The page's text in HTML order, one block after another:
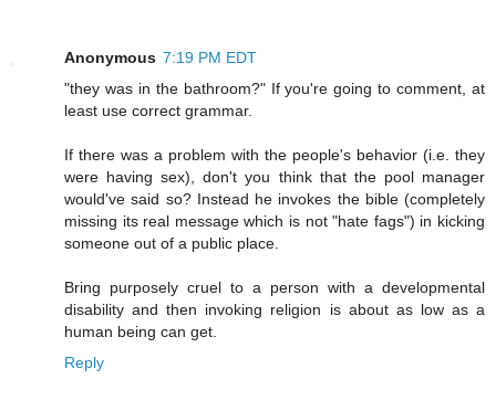
Anonymous 7:19 PM EDT
"they was in the bathroom?" If you're going to comment, at
least use correct grammar.
If there was a problem with the people's behavior (i.e. they
were having sex), don't you think that the pool manager
would've said so? Instead he invokes the bible (completely
missing its real message which is not "hate fags") in kicking
someone out of a public place.
Bring purposely cruel to a person with a developmental
disability and then invoking religion is about as low as a
human being can get.
Reply